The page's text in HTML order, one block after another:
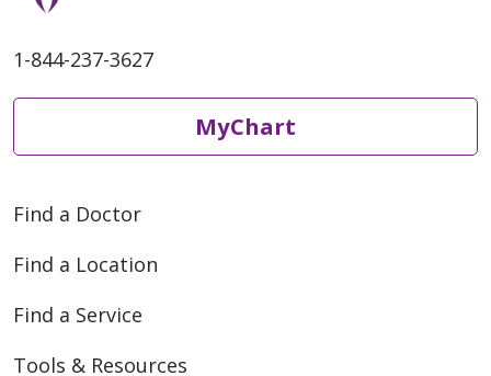
1-844-237-3627
MyChart
Find a Doctor
Find a Location
Find a Service
Tools & Resources